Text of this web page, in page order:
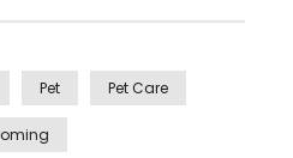
Pet Pet Care